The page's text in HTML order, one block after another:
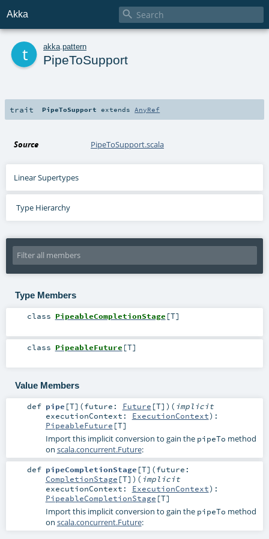
Akka 
akka pattern
PipeToSupport
trait PipeToSupport extends AnyRef
Source PipeToSupport.scala
Linear Supertypes
Type Hierarchy
Type Members
class PipeableCompletionStage [T]
class PipeableFuture [T]
Value Members
def pipe [T] (future: Future [T] ) ( implicit
executionContext: ExecutionContext) :
PipeableFuture [T]
Import this implicit conversion to gain the pipeTo method
on scala.concurrent.Future:
def pipeCompletionStage [T] (future:
CompletionStage [T] ) ( implicit
executionContext: ExecutionContext) :
PipeableCompletionStage [T]
Import this implicit conversion to gain the pipeTo method
on scala.concurrent.Future: